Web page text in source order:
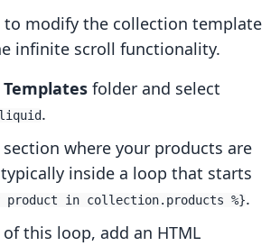
to modify the collection template
infinite scroll functionality.
Templates folder and select
.
where your products are
inside a loop that starts
product in collection.products %}.
this loop, add an HTML